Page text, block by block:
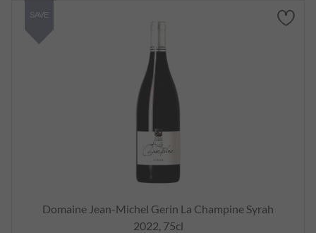
Domaine Jean-Michel Gerin La Champine Syrah
2022, 75cl
SAVE